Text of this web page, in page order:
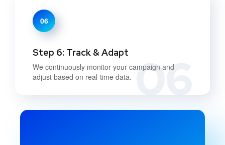
06
06
Step 6: Track & Adapt
We continuously monitor your campaign and
adjust based on real-time data.